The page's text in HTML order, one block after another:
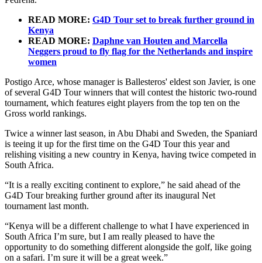
READ MORE: G4D Tour set to break further ground in
Kenya
READ MORE: Daphne van Houten and Marcella
Neggers proud to fly flag for the Netherlands and inspire
women
Postigo Arce, whose manager is Ballesteros' eldest son Javier, is one
of several G4D Tour winners that will contest the historic two-round
tournament, which features eight players from the top ten on the
Gross world rankings.
Twice a winner last season, in Abu Dhabi and Sweden, the Spaniard
is teeing it up for the first time on the G4D Tour this year and
relishing visiting a new country in Kenya, having twice competed in
South Africa.
“It is a really exciting continent to explore,” he said ahead of the
G4D Tour breaking further ground after its inaugural Net
tournament last month.
“Kenya will be a different challenge to what I have experienced in
South Africa I’m sure, but I am really pleased to have the
opportunity to do something different alongside the golf, like going
on a safari. I’m sure it will be a great week.”